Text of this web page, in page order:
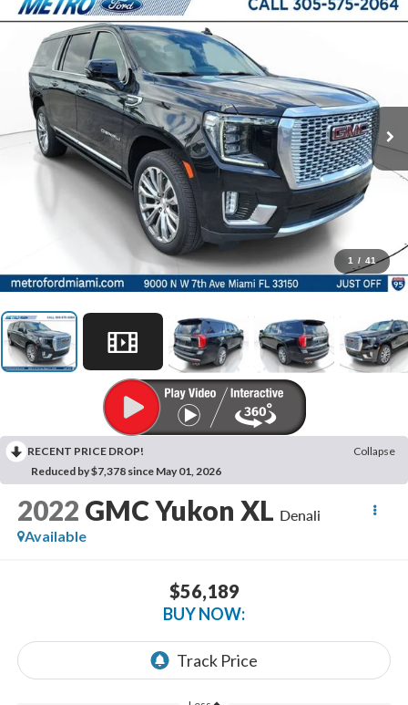
1 / 41
RECENT PRICE DROP!
Collapse
Reduced by $7,378 since May 01, 2026
2022 GMC Yukon XL Denali
Available
$56,189
BUY NOW: